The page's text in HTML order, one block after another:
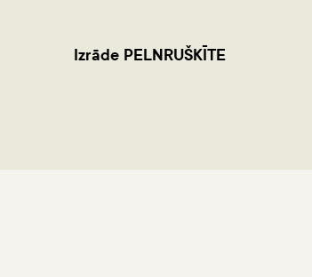
Izrāde PELNRUŠKĪTE